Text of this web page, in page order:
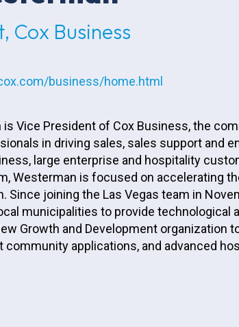
Cox Business
business/home.html
is Vice President of Cox Business, the
in driving sales, sales support and
large enterprise and hospitality
Westerman is focused on accelerating
Since joining the Las Vegas team in
municipalities to provide
Growth and Development
community applications, and advanced